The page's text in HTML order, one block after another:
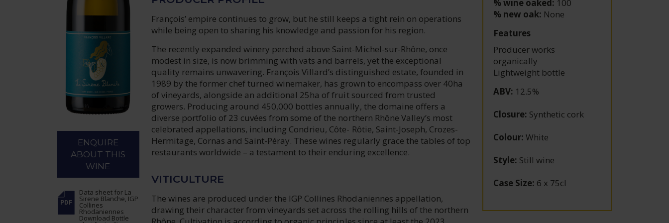
François’ empire continues to grow, but he still keeps a tight rein on operations
while being open to sharing his knowledge and passion for his region.
The recently expanded winery perched above Saint-Michel-sur-Rhône, once
modest in size, is now brimming with vats and barrels, yet the exceptional
quality remains unwavering. François Villard’s distinguished estate, founded in
1989 by the former chef turned winemaker, has grown to encompass over 40ha
of vineyards, alongside an additional 25ha of fruit sourced from trusted
growers. Producing around 450,000 bottles annually, the domaine offers a
diverse portfolio of 23 cuvées from some of the northern Rhône Valley’s most
celebrated appellations, including Condrieu, Côte- Rôtie, Saint-Joseph, Crozes-
Hermitage, Cornas and Saint-Péray. These wines regularly grace the tables of top
restaurants worldwide – a testament to their enduring excellence.
VITICULTURE
The wines are produced under the IGP Collines Rhodaniennes appellation,
drawing their character from vineyards set across the rolling hills of the northern
ENQUIRE
ABOUT THIS
WINE
Data sheet for La
Sirene Blanche, IGP
Collines
Rhodaniennes
Download Bottle
% wine oaked: 100
% new oak: None
Features
Producer works
organically
Lightweight bottle
ABV: 12.5%
Closure: Synthetic cork
Colour: White
Style: Still wine
Case Size: 6 x 75cl